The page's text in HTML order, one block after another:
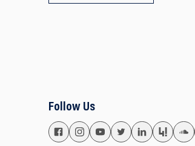
Follow Us